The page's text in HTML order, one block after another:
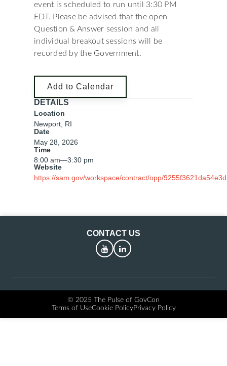
event is scheduled to run until 3:30 PM
EDT. Please be advised that the open
Question & Answer session and all
individual breakout sessions will be
recorded by the Government.
Add to Calendar
DETAILS
Location
Newport, RI
Date
May 28, 2026
Time
8:00 am—3:30 pm
Website
https://sam.gov/workspace/contract/opp/
CONTACT US
YouTubeLinkedIn
© 2025 The Pulse of GovCon
Terms of UseCookie PolicyPrivacy Policy